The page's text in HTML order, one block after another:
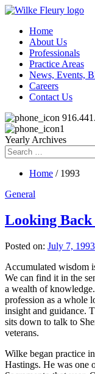
Home
About Us
Professionals
Practice Areas
News, Events,
Careers
Contact Us
Yearly Archives
Search
for:
Home / 1993
General
Looking
Posted on: July 7, 1993
Accumulated wisdom
We can find it in the
a wealth of
profession as a whole
insight and guidance.
sits down to talk to
veterans.
Wilke began practice
Hastings. He was one